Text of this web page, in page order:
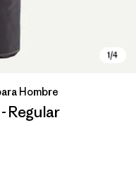
Hombre
Regular